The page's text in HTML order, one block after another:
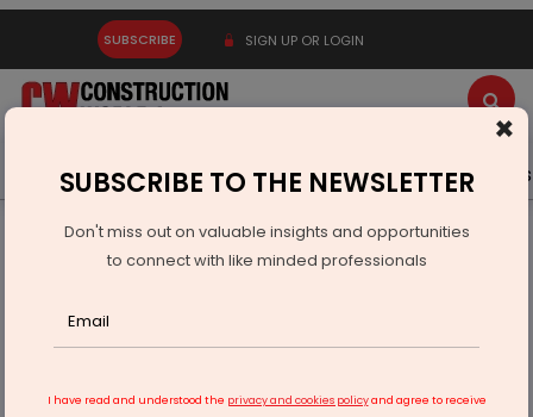
SUBSCRIBE SIGN UP OR LOGIN
Latest News Gold Events Advertise Videos
Infrastructure Urban
ECONOMY & POLICY
×
SUBSCRIBE TO THE NEWSLETTER
Don't miss out on valuable insights and opportunities
to connect with like minded professionals
I have read and understood the privacy and cookies policyand agree to receive